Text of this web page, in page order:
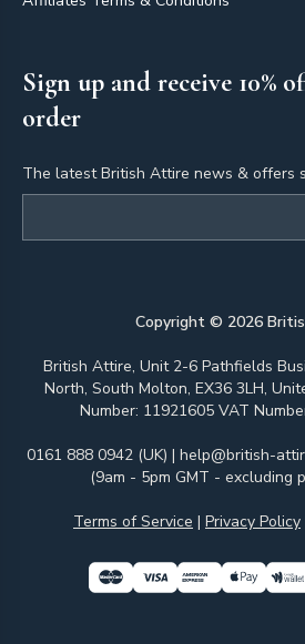
Sign up and receive 10%
order
The latest British Attire news & offers
Copyright © 2026
British Attire, Unit 2-6 Pathfields
North, South Molton, EX36 3LH,
Number: 11921605 VAT
0161 888 0942 (UK) | help@british-
(9am - 5pm GMT - excluding
Terms of Service | Privacy Policy